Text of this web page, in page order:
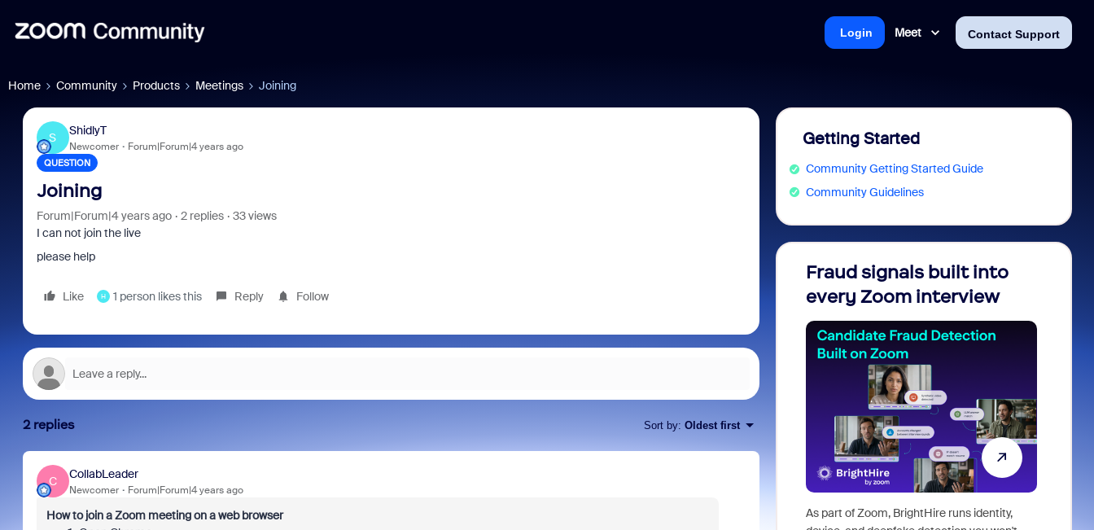
Meet Contact Support
Login
Home Community Products Meetings Joining
S
ShidlyT
Newcomer Forum|Forum|4 years ago
QUESTION
Joining
Forum|Forum|4 years ago 2 replies
33 views
I can not join the live
please help
Like H 1 person likes this Reply Follow
2 replies Sort by: Oldest first
C
CollabLeader
Newcomer Forum|Forum|4 years ago
How to join a Zoom meeting on a web browser
Getting Started
Community Getting Started Guide
Community Guidelines
Fraud signals built into
every Zoom interview
As part of Zoom, BrightHire runs identity,